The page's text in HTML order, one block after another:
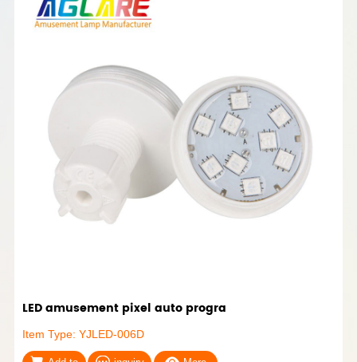
LED amusement pixel auto progra
Item Type: YJLED-006D